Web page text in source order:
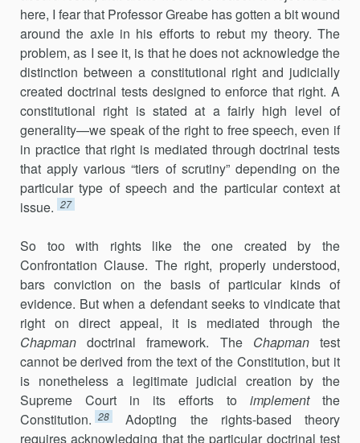
here, I fear that Professor Greabe has gotten a bit wound
around the axle in his efforts to rebut my theory. The
problem, as I see it, is that he does not acknowledge the
distinction between a constitutional right and judicially
created doctrinal tests designed to enforce that right. A
constitutional right is stated at a fairly high level of
generality—we speak of the right to free speech, even if
in practice that right is mediated through doctrinal tests
that apply various “tiers of scrutiny” depending on the
particular type of speech and the particular context at
issue. 27
So too with rights like the one created by the
Confrontation Clause. The right, properly understood,
bars conviction on the basis of particular kinds of
evidence. But when a defendant seeks to vindicate that
right on direct appeal, it is mediated through the
Chapman doctrinal framework. The Chapmantest
cannot be derived from the text of the Constitution, but it
is nonetheless a legitimate judicial creation by the
Supreme Court in its efforts to implementthe
Constitution. 28
Adopting the rights-based theory
requires acknowledging that the particular doctrinal test